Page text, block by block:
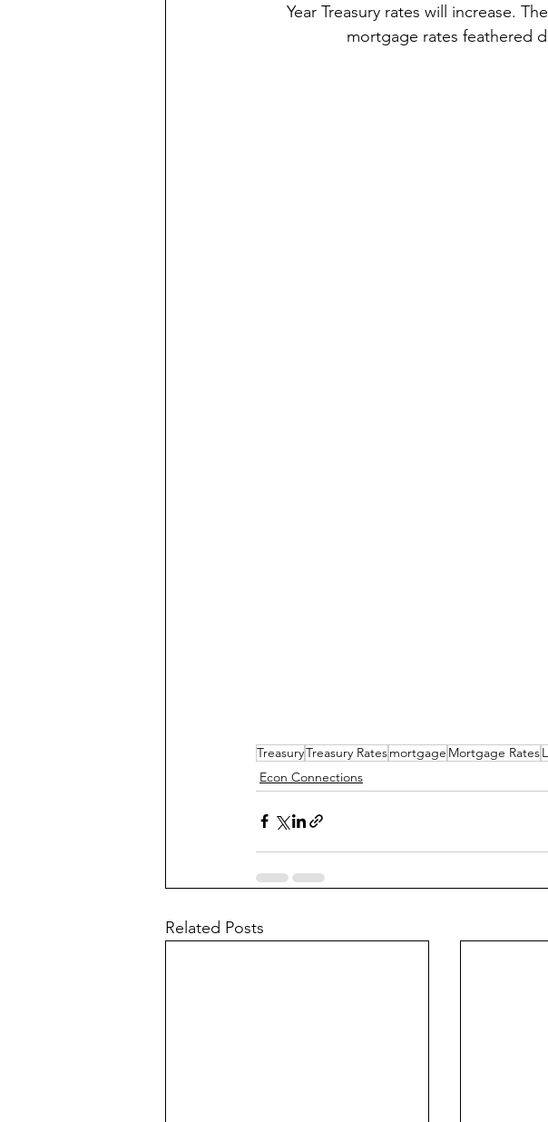
Year Treasury rates will increase.
mortgage rates feathered
TreasuryTreasury Ratesmortgage Mortgage Rates
Econ Connections
Related Posts